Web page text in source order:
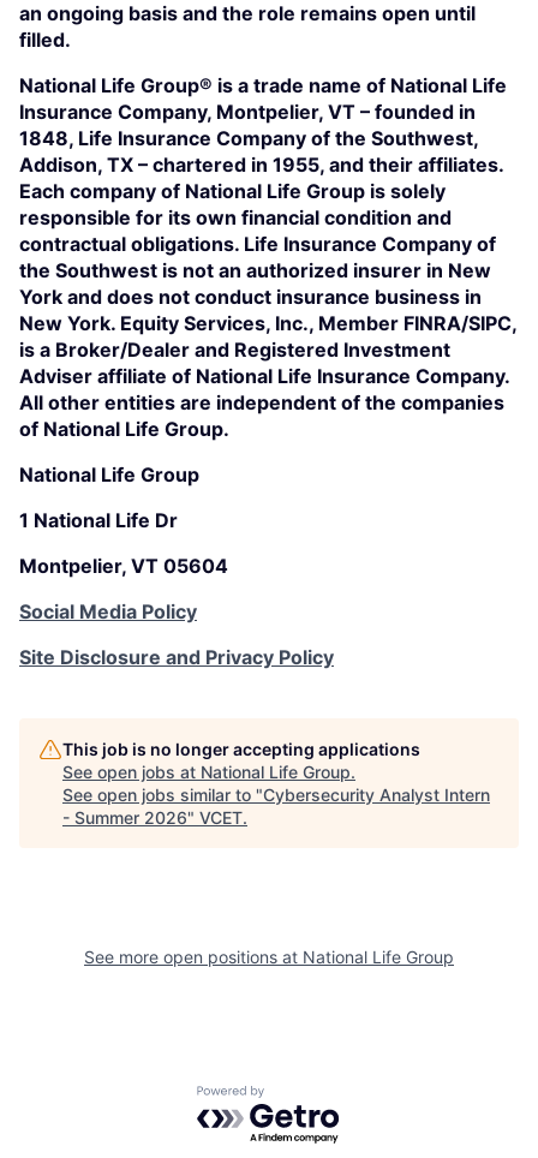
an ongoing basis and the role remains open until
filled.
National Life Group® is a trade name of National Life
Insurance Company, Montpelier, VT – founded in
1848, Life Insurance Company of the Southwest,
Addison, TX – chartered in 1955, and their affiliates.
Each company of National Life Group is solely
responsible for its own financial condition and
contractual obligations. Life Insurance Company of
the Southwest is not an authorized insurer in New
York and does not conduct insurance business in
New York. Equity Services, Inc., Member FINRA/SIPC,
is a Broker/Dealer and Registered Investment
Adviser affiliate of National Life Insurance Company.
All other entities are independent of the companies
of National Life Group.
National Life Group
1 National Life Dr
Montpelier, VT 05604
Social Media Policy
Site Disclosure and Privacy Policy
This job is no longer accepting applications
See open jobs at National Life Group.
See open jobs similar to "Cybersecurity Analyst Intern
- Summer 2026" VCET.
See more open positions at National Life Group
Powered by Getro.com